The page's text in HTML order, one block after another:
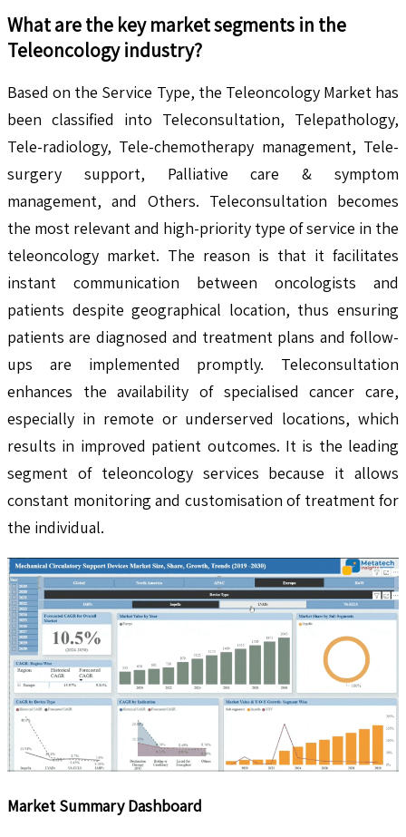
What are the key market segments in the
Teleoncology industry?
Based on the Service Type, the Teleoncology Market has
been classified into Teleconsultation, Telepathology,
Tele-radiology, Tele-chemotherapy management, Tele-
surgery support, Palliative care & symptom
management, and Others. Teleconsultation becomes
the most relevant and high-priority type of service in the
teleoncology market. The reason is that it facilitates
instant communication between oncologists and
patients despite geographical location, thus ensuring
patients are diagnosed and treatment plans and follow-
ups are implemented promptly. Teleconsultation
enhances the availability of specialised cancer care,
especially in remote or underserved locations, which
results in improved patient outcomes. It is the leading
segment of teleoncology services because it allows
constant monitoring and customisation of treatment for
the individual.
Market Summary Dashboard